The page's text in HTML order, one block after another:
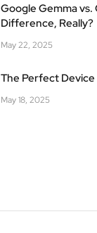
Google Gemma vs.
Difference, Really?
May 22, 2025
The Perfect Device
May 18, 2025